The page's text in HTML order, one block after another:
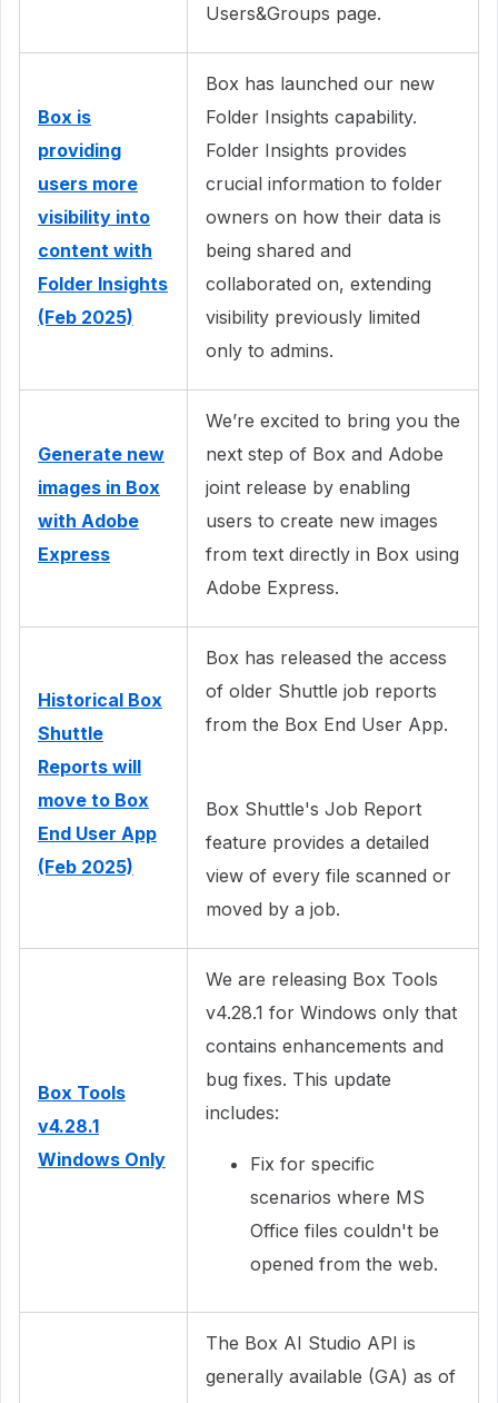
Users&Groups page.
Box is
providing
users more
visibility into
content with
Folder Insights
(Feb 2025)
Box has launched our new
Folder Insights capability.
Folder Insights provides
crucial information to folder
owners on how their data is
being shared and
collaborated on, extending
visibility previously limited
only to admins.
Generate new
images in Box
with Adobe
Express
We’re excited to bring you the
next step of Box and Adobe
joint release by enabling
users to create new images
from text directly in Box using
Adobe Express.
Historical Box
Shuttle
Reports will
move to Box
End User App
(Feb 2025)
Box has released the access
of older Shuttle job reports
from the Box End User App.
Box Shuttle's Job Report
feature provides a detailed
view of every file scanned or
moved by a job.
Box Tools
v4.28.1
Windows Only
We are releasing Box Tools
v4.28.1 for Windows only that
contains enhancements and
bug fixes. This update
includes:
Fix for specific
scenarios where MS
Office files couldn't be
opened from the web.
The Box AI Studio API is
generally available (GA) as of